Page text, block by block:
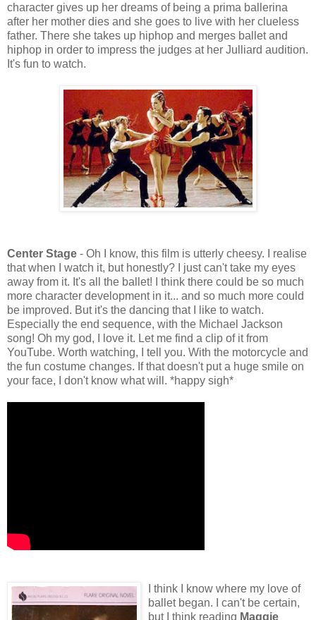
character gives up her dreams of being a prima ballerina
after her mother dies and she goes to live with her clueless
father. There she takes up hiphop and merges ballet and
hiphop in order to impress the judges at her Julliard audition.
It's fun to watch.
Center Stage - Oh I know, this film is utterly cheesy. I realise
that when I watch it, but honestly? I just can't take my eyes
away from it. It's all the ballet! I think there could be so much
more character development in it... and so much more could
be improved. But it's the dancing that I like to watch.
Especially the end sequence, with the Michael Jackson
song! Oh my god, I love it. Let me find a clip of it from
YouTube. Worth watching, I tell you. With the motorcycle and
the fun costume changes. If that doesn't put a huge smile on
your face, I don't know what will. *happy sigh*
I think I know where my love of
ballet began. I can't be certain,
but I think reading Maggie